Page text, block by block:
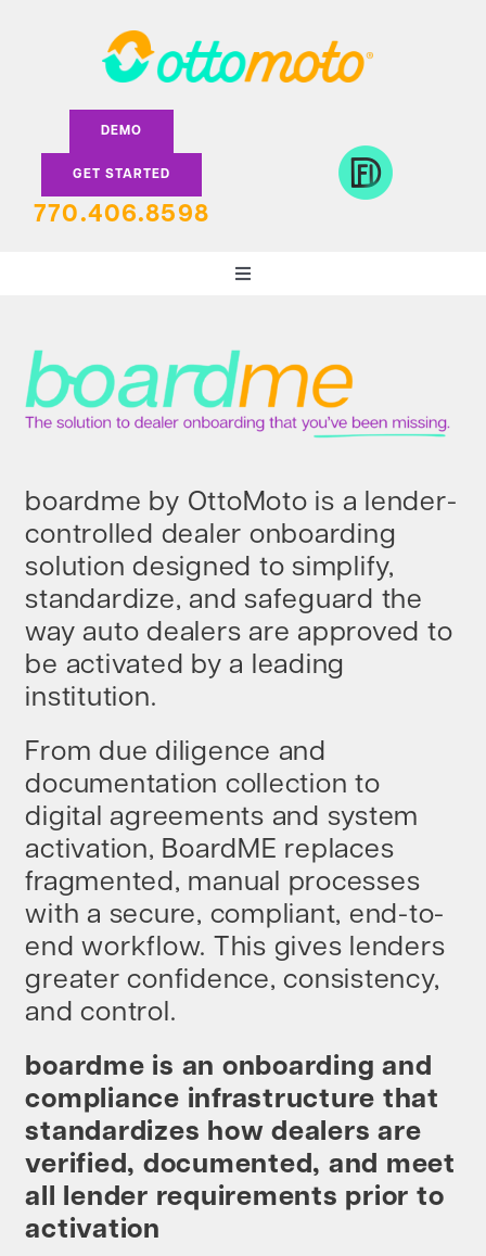
Toggle
LENDERS
DEMO
GET STARTED
770.406.8598
boardme by OttoMoto is a lender-
controlled dealer onboarding
solution designed to simplify,
standardize, and safeguard the
way auto dealers are approved to
be activated by a leading
institution.
From due diligence and
documentation collection to
digital agreements and system
activation, BoardME replaces
fragmented, manual processes
with a secure, compliant, end-to-
end workflow. This gives lenders
greater confidence, consistency,
and control.
boardme is an onboarding and
compliance infrastructure that
standardizes how dealers are
verified, documented, and meet
all lender requirements prior to
activation